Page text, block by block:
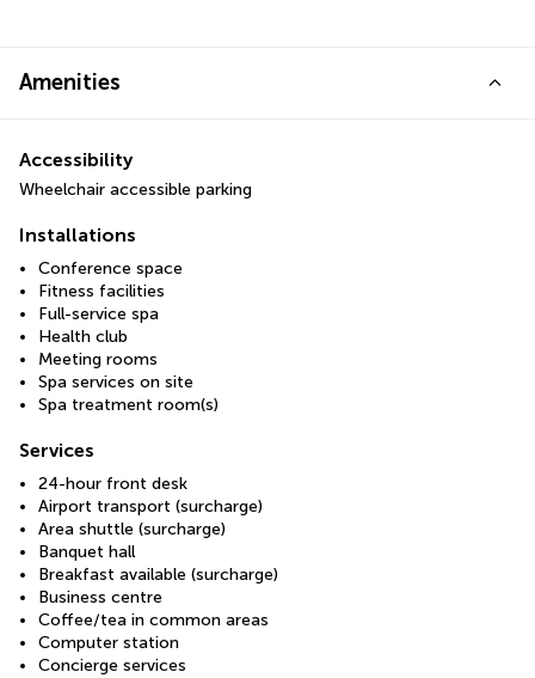
Amenities
Accessibility
Wheelchair accessible parking
Installations
Conference space
Fitness facilities
Full-service spa
Health club
Meeting rooms
Spa services on site
Spa treatment room(s)
Services
24-hour front desk
Airport transport (surcharge)
Area shuttle (surcharge)
Banquet hall
Breakfast available (surcharge)
Business centre
Coffee/tea in common areas
Computer station
Concierge services